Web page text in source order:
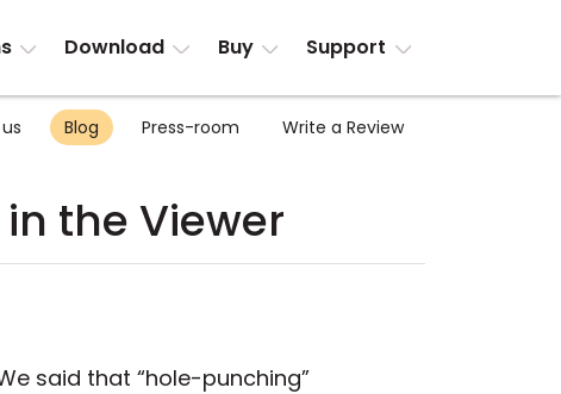
Download Buy Support
Blog Press-room Write a Review
the Viewer
said that “hole-punching”